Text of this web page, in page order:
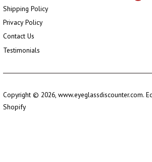
Shipping Policy
Privacy Policy
Contact Us
Testimonials
Copyright © 2026, www.eyeglassdiscounter.com.
Shopify